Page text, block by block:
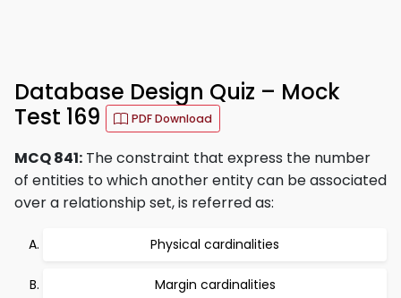
Database Design Quiz – Mock
Test 169
PDF Download
MCQ 841: The constraint that express the number
of entities to which another entity can be associated
over a relationship set, is referred as:
Physical cardinalities
Margin cardinalities